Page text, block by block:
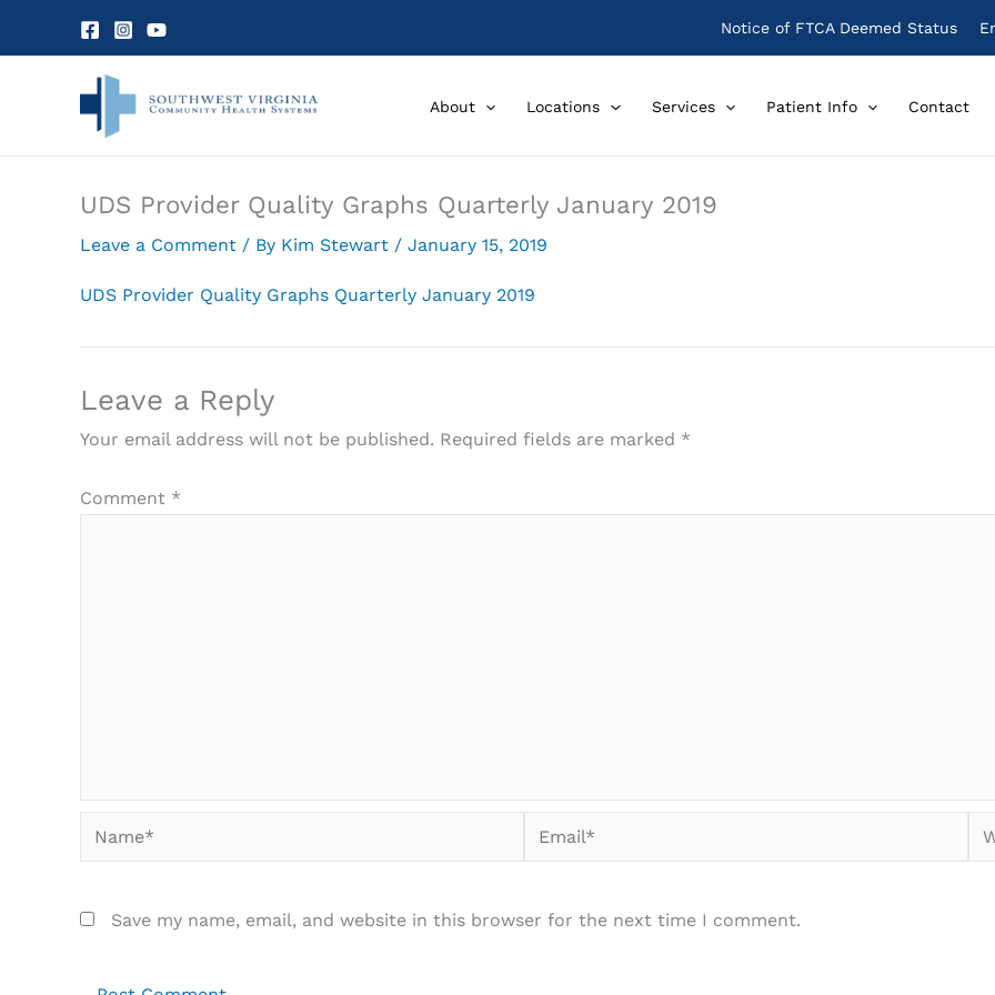
Notice of FTCA Deemed Status
About Locations Services Patient Info Contact
UDS Provider Quality Graphs Quarterly January 2019
Leave a Comment / By Kim Stewart / January 15, 2019
UDS Provider Quality Graphs Quarterly January 2019
Leave a Reply
Your email address will not be published. Required fields are marked *
Comment *
Name* Email*
Save my name, email, and website in this browser for the next time I comment.